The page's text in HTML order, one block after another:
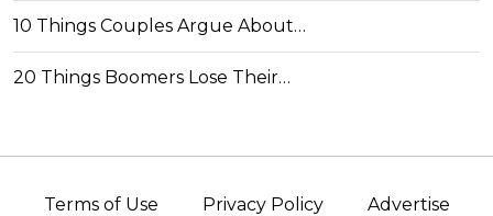
10 Things Couples Argue About…
20 Things Boomers Lose Their…
Terms of Use Privacy Policy Advertise